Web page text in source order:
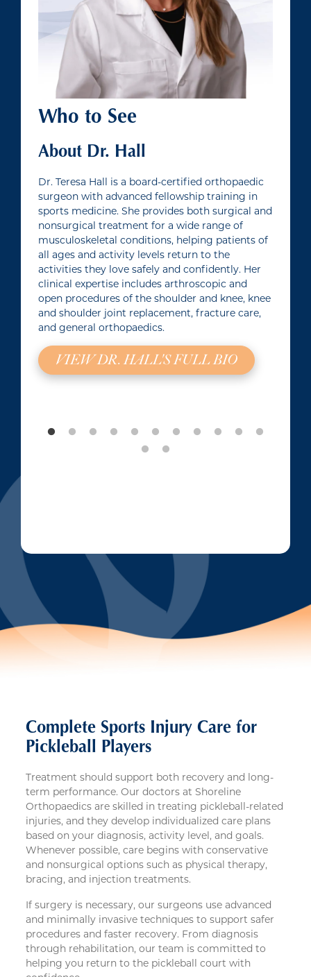
Who to See
About Dr. Hall
Dr. Teresa Hall is a board-certified orthopaedic
surgeon with advanced fellowship training in
sports medicine. She provides both surgical and
nonsurgical treatment for a wide range of
musculoskeletal conditions, helping patients of
all ages and activity levels return to the
activities they love safely and confidently. Her
clinical expertise includes arthroscopic and
open procedures of the shoulder and knee, knee
and shoulder joint replacement, fracture care,
and general orthopaedics.
VIEW DR. HALL'S FULL BIO
Complete Sports Injury Care for
Pickleball Players
Treatment should support both recovery and long-
term performance. Our doctors at Shoreline
Orthopaedics are skilled in treating pickleball-related
injuries, and they develop individualized care plans
based on your diagnosis, activity level, and goals.
Whenever possible, care begins with conservative
and nonsurgical options such as physical therapy,
bracing, and injection treatments.
If surgery is necessary, our surgeons use advanced
and minimally invasive techniques to support safer
procedures and faster recovery. From diagnosis
through rehabilitation, our team is committed to
helping you return to the pickleball court with